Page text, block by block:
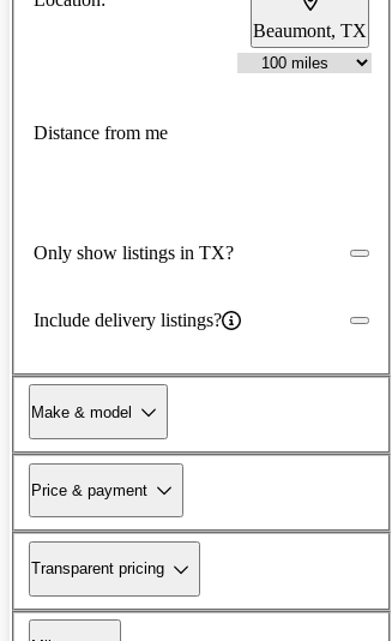
Beaumont, TX
Distance from me
Only show listings in TX?
Include delivery listings?
Make & model
Price & payment
Transparent pricing